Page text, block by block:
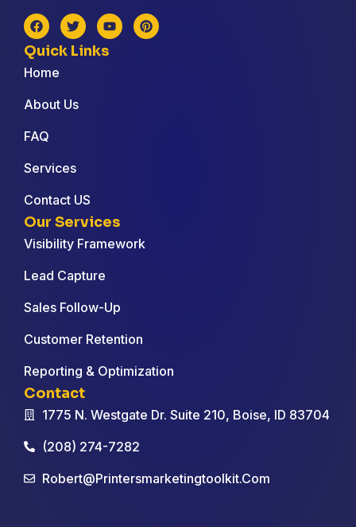
Quick Links
Home
About Us
FAQ
Services
Contact US
Our Services
Visibility Framework
Lead Capture
Sales Follow-Up
Customer Retention
Reporting & Optimization
Contact
1775 N. Westgate Dr. Suite 210, Boise, ID 83704
(208) 274-7282
Robert@printersmarketingtoolkit.com